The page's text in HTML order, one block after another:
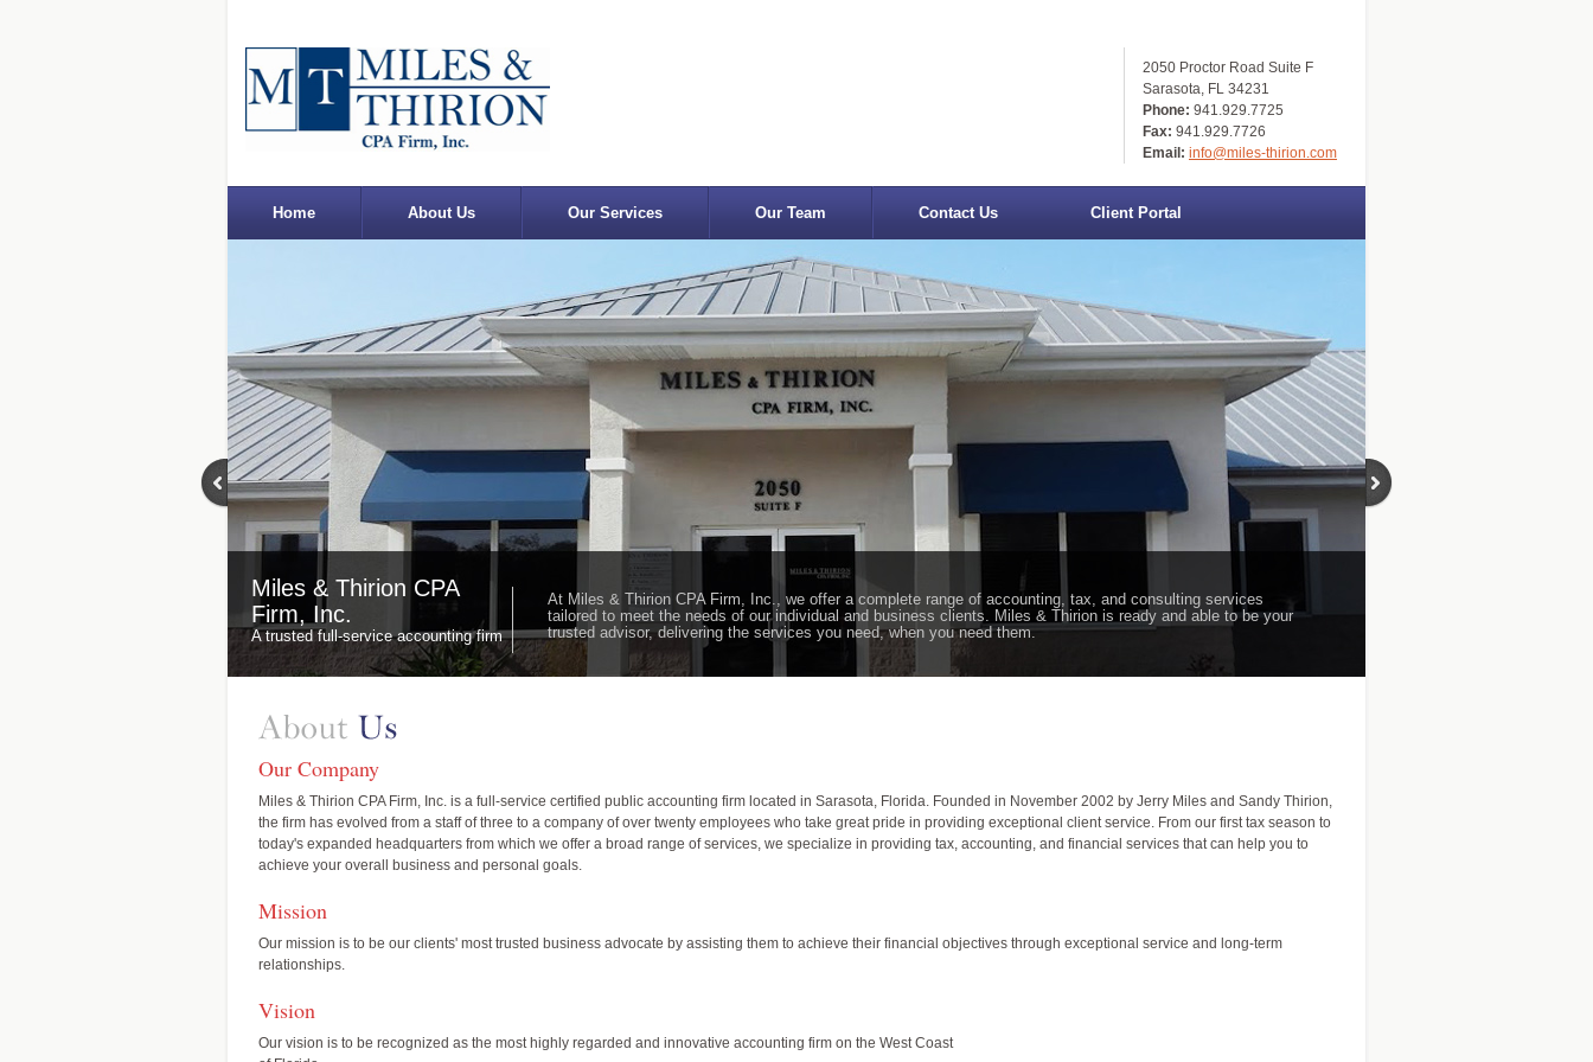
2050 Proctor Road Suite F
Sarasota, FL 34231
Phone: 941.929.7725
Fax: 941.929.7726
Email: info@miles-thirion.com
Home About Us Our Services Our Team Contact Us Client Portal
Miles & Thirion CPA
Firm, Inc.
A trusted full-service accounting firm
At Miles & Thirion CPA Firm, Inc., we offer a complete range of accounting, tax, and consulting services
tailored to meet the needs of our individual and business clients. Miles & Thirion is ready and able to be your
trusted advisor, delivering the services you need, when you need them.
Our Company
Miles & Thirion CPA Firm, Inc. is a full-service certified public accounting firm located in Sarasota, Florida. Founded in November 2002 by Jerry Miles and Sandy Thirion,
the firm has evolved from a staff of three to a company of over twenty employees who take great pride in providing exceptional client service. From our first tax season to
today's expanded headquarters from which we offer a broad range of services, we specialize in providing tax, accounting, and financial services that can help you to
achieve your overall business and personal goals.
Mission
Our mission is to be our clients' most trusted business advocate by assisting them to achieve their financial objectives through exceptional service and long-term
relationships.
Vision
Our vision is to be recognized as the most highly regarded and innovative accounting firm on the West Coast